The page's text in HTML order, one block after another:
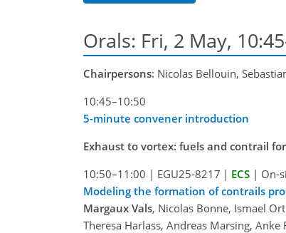
Orals: Fri, 2 May,
Chairpersons: Nicolas Bellouin,
10:45–10:50
5-minute convener introduction
Exhaust to vortex: fuels and contrail
10:50–11:00 | EGU25-8217 | ECS | On-
Modeling the formation of contrails
Margaux Vals, Nicolas Bonne, Ismael
Theresa Harlass, Andreas Marsing,